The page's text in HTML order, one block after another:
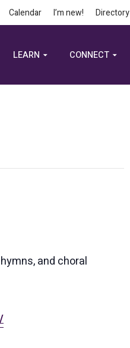
Calendar I’m new! Directory
LEARN CONNECT
and choral